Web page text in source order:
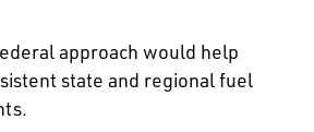
approach would help
state and regional fuel